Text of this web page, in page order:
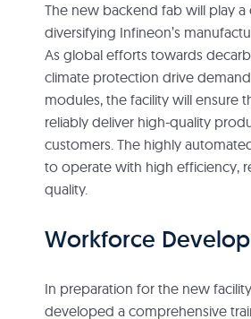
The new backend fab will play a
diversifying Infineon’s
As global efforts towards
climate protection drive
modules, the facility will ensure
reliably deliver high-quality
customers. The highly
to operate with high efficiency,
quality.
Workforce
In preparation for the new
developed a comprehensive